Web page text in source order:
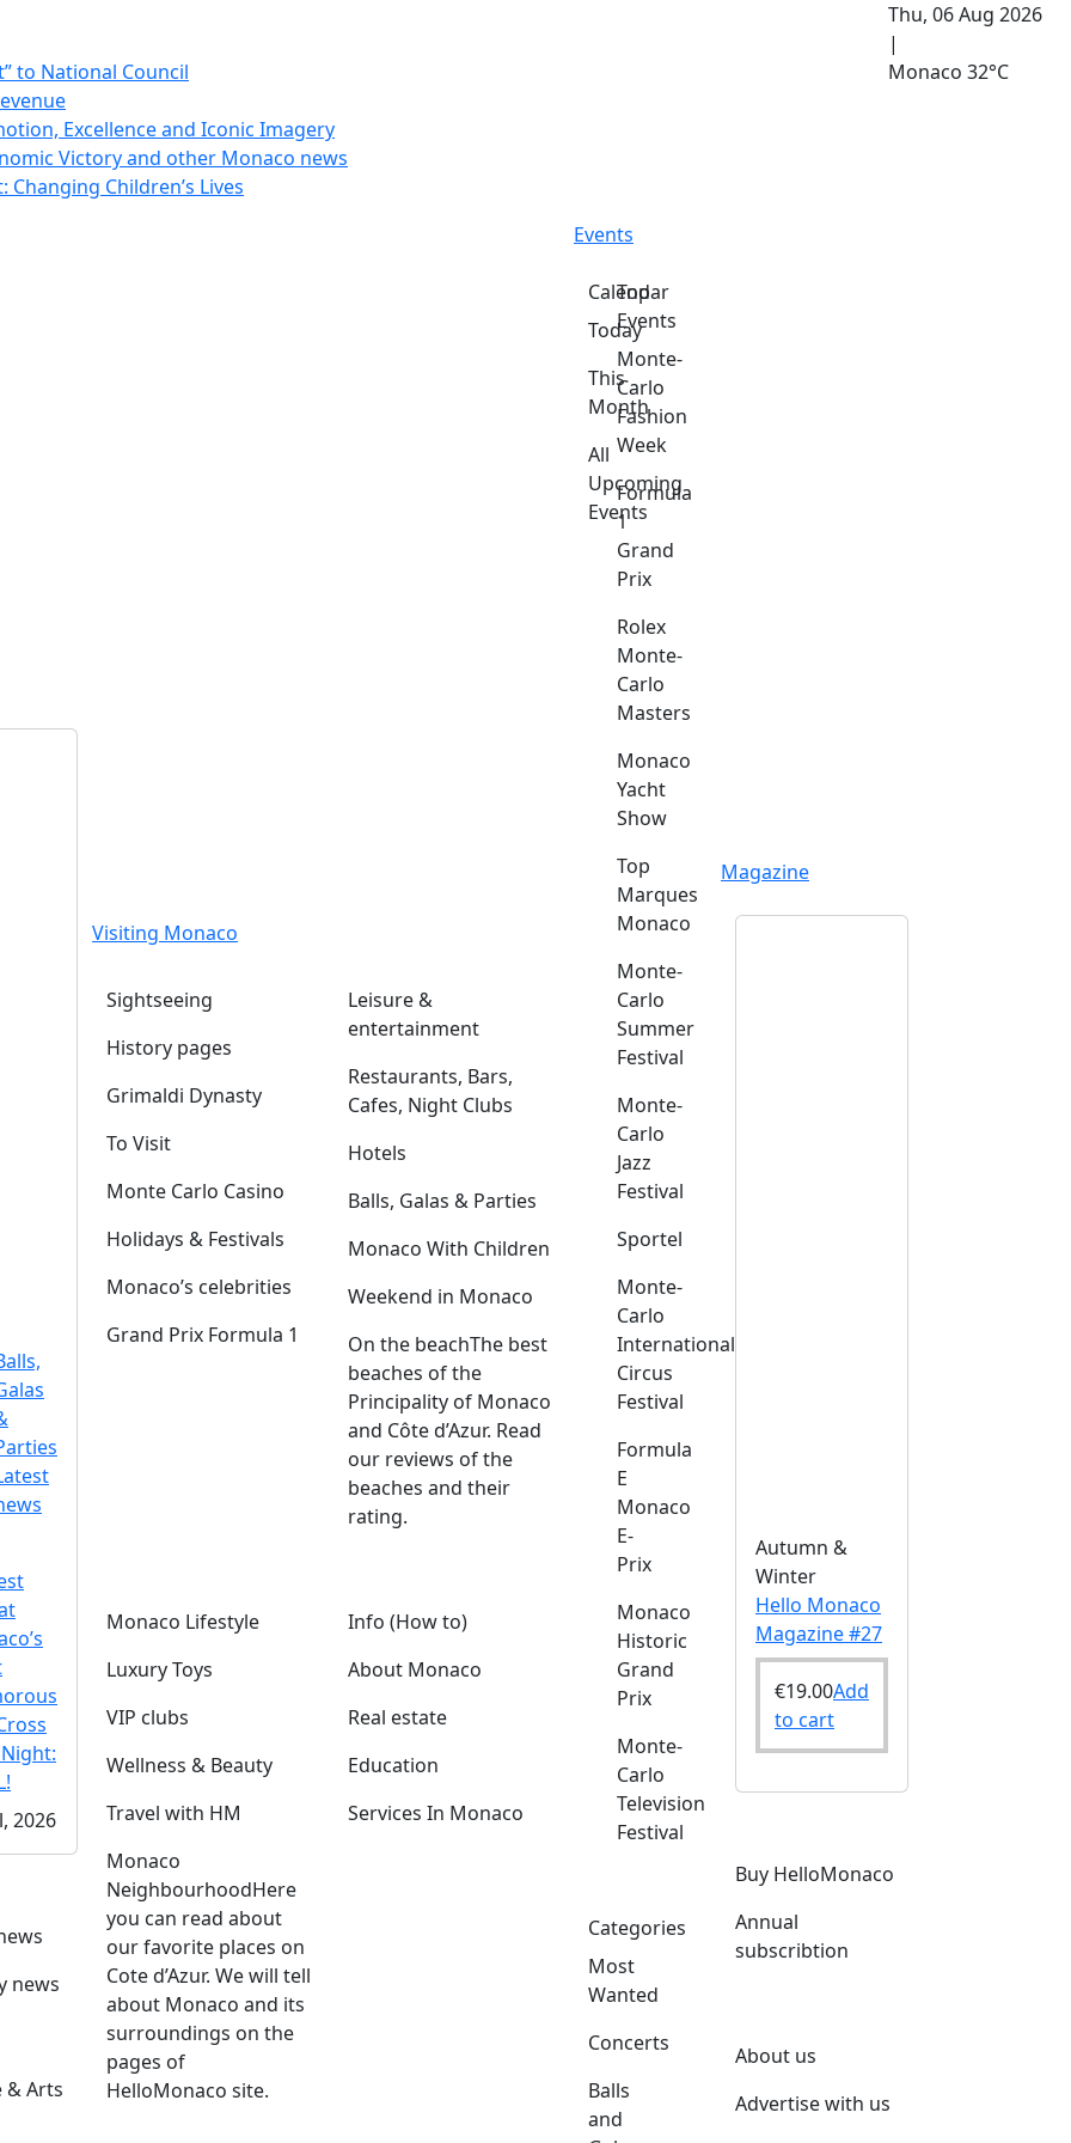
to National Council
Excellence and Iconic Imagery
Victory and other Monaco news
Children’s Lives
Thu, 06 Aug 2026
|
Monaco 32°C
2026
news
& Arts
Visiting Monaco
Sightseeing
History pages
Grimaldi Dynasty
To Visit
Monte Carlo Casino
Holidays & Festivals
Monaco’s celebrities
Grand Prix Formula 1
Leisure &
entertainment
Restaurants, Bars,
Cafes, Night Clubs
Hotels
Balls, Galas & Parties
Monaco With Children
Weekend in Monaco
On the beachThe best
beaches of the
Principality of Monaco
and Côte d’Azur. Read
our reviews of the
beaches and their
rating.
Monaco Lifestyle
Luxury Toys
VIP clubs
Wellness & Beauty
Travel with HM
Monaco
NeighbourhoodHere
you can read about
our favorite places on
Cote d’Azur. We will tell
about Monaco and its
surroundings on the
pages of
HelloMonaco site.
Info (How to)
About Monaco
Real estate
Education
Services In Monaco
Events
Calendar
Today
This
Month
All
Upcoming
Events
Top
Events
Monte-
Carlo
Fashion
Week
Formula
1
Grand
Prix
Rolex
Monte-
Carlo
Masters
Monaco
Yacht
Show
Top
Marques
Monaco
Monte-
Carlo
Summer
Festival
Monte-
Carlo
Jazz
Festival
Sportel
Monte-
Carlo
International
Circus
Festival
Formula
E
Monaco
E-
Prix
Monaco
Historic
Grand
Prix
Monte-
Carlo
Television
Festival
Categories
Most
Wanted
Concerts
Balls
and
Magazine
Autumn &
Winter
Hello Monaco
Magazine #27
€19.00Add
to cart
Buy HelloMonaco
Annual
subscribtion
About us
Advertise with us